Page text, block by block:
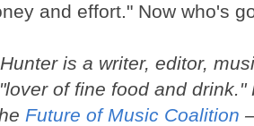
and effort." Now who's
is a writer, editor,
of fine food and
Future of Music Coalition